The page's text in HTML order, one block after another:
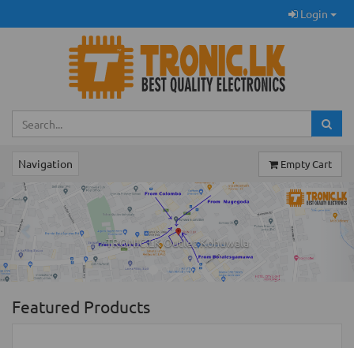
Login
Navigation Empty Cart
TRONIC.LK Outlet Kohuwala
Previous
Featured Products